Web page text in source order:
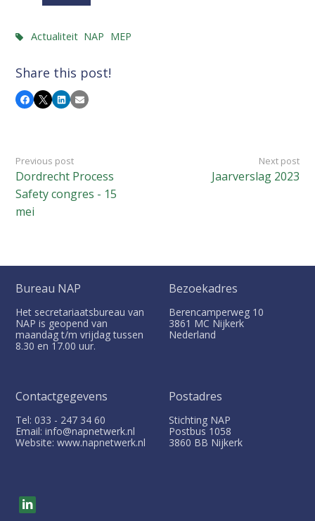
Actualiteit NAP MEP
Share this post!
Facebook
X LinkedIn
Email
Previous post
Dordrecht Process
Safety congres - 15
mei
Next post
Jaarverslag 2023
Bureau NAP
Het secretariaatsbureau van
NAP is geopend van
maandag t/m vrijdag tussen
8.30 en 17.00 uur.
Bezoekadres
Berencamperweg 10
3861 MC Nijkerk
Nederland
Contactgegevens
Tel: 033 - 247 34 60
Email: info@napnetwerk.nl
Website: www.napnetwerk.nl
Postadres
Stichting NAP
Postbus 1058
3860 BB Nijkerk
V